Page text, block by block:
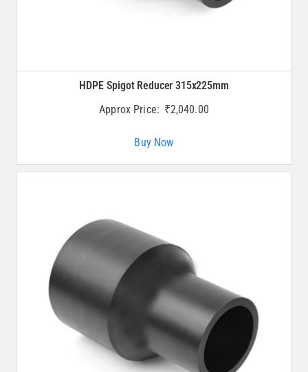
HDPE Spigot Reducer 315x225mm
Approx Price: ₹2,040.00
Buy Now